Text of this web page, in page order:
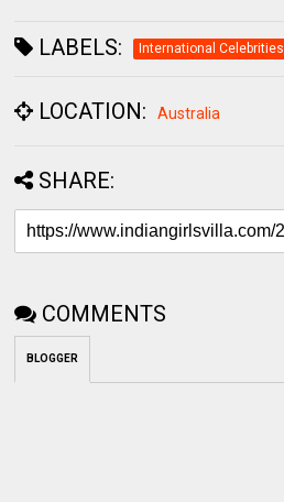
LABELS: International Celebrities
LOCATION: Australia
SHARE:
COMMENTS
BLOGGER